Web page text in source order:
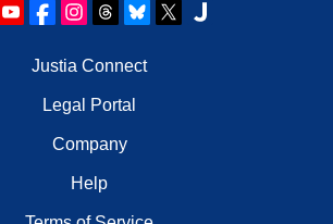
Justia Connect
Legal Portal
Company
Help